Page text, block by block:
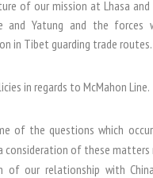
of our mission at Lhasa
and Yatung and the forces
in Tibet guarding trade routes.
in regards to McMahon Line.
of the questions which
consideration of these matters
of our relationship with